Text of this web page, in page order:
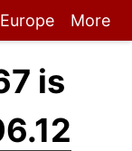
Europe More
is